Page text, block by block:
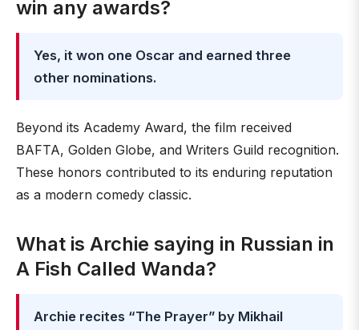
win any awards?
Yes, it won one Oscar and earned three
other nominations.
Beyond its Academy Award, the film received
BAFTA, Golden Globe, and Writers Guild recognition.
These honors contributed to its enduring reputation
as a modern comedy classic.
What is Archie saying in Russian in
A Fish Called Wanda?
Archie recites “The Prayer” by Mikhail